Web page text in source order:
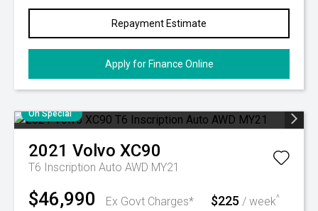
Repayment Estimate
Apply for Finance Online
On Special
2021 Volvo XC90
T6 Inscription Auto AWD MY21
$46,990
Ex Govt Charges*
$225 / week^